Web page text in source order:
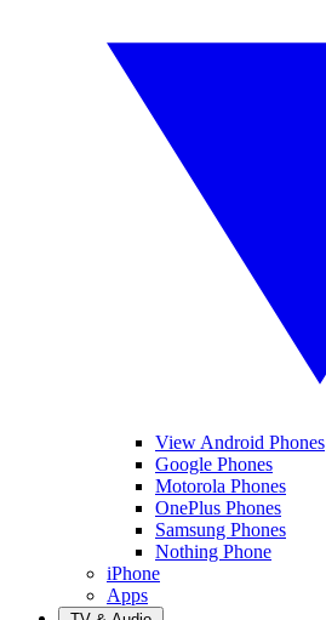
View Android Phones
Google Phones
Motorola Phones
OnePlus Phones
Samsung Phones
Nothing Phone
iPhone
Apps